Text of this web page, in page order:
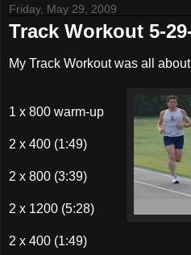
Friday, May 29, 2009
Track Workout 5-
My Track Workout was all
1 x 800 warm-up
2 x 400 (1:49)
2 x 800 (3:39)
2 x 1200 (5:28)
2 x 400 (1:49)